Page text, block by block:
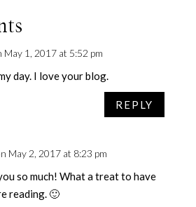
May 1, 2017 at 5:52 pm
day. I love your blog.
REPLY
May 2, 2017 at 8:23 pm
so much! What a treat to have
reading. 🙂